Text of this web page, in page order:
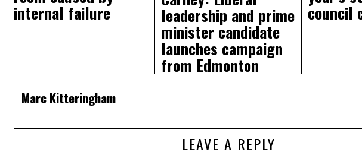
internal failure leadership and prime
minister candidate
launches campaign
from Edmonton
council
Marc Kitteringham
LEAVE A REPLY